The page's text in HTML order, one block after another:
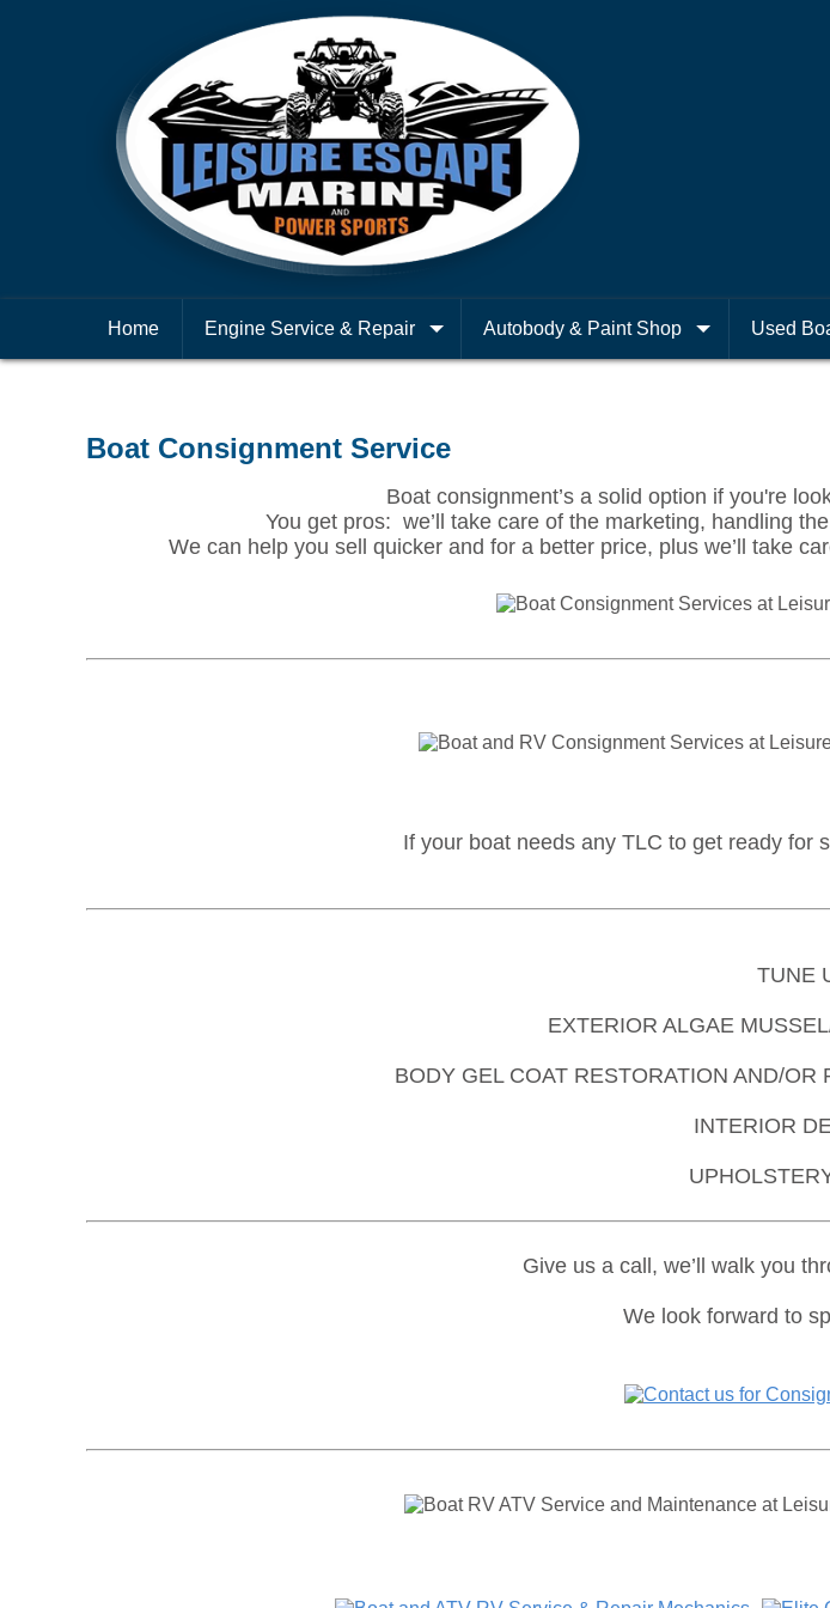
Home Engine Service & Repair Autobody & Paint Shop Used
Boat Consignment Service
Boat consignment’s a solid option if you're
You get pros: we’ll take care of the marketing, handling
We can help you sell quicker and for a better price, plus we’ll take
If your boat needs any TLC to get ready for
TUNE
EXTERIOR ALGAE
BODY GEL COAT RESTORATION AND/
INTERIOR
Give us a call, we’ll walk you
We look forward to